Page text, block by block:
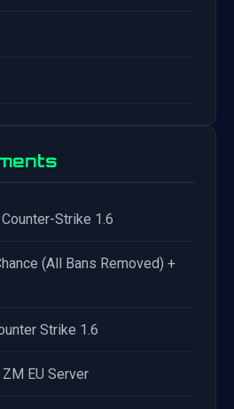
تحميل لعبة Counter-Strike 1.6
(All Bans Removed) +
Strike 1.6
EU Server